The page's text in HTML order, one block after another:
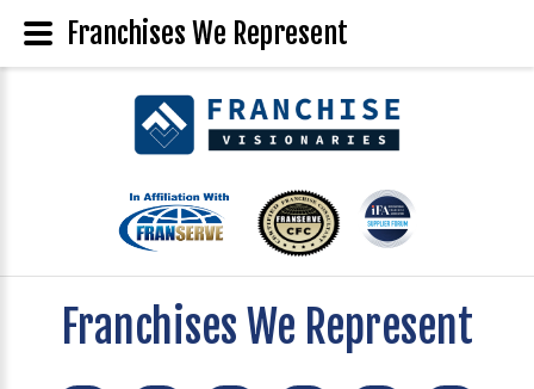
Franchises We Represent
Franchises We Represent